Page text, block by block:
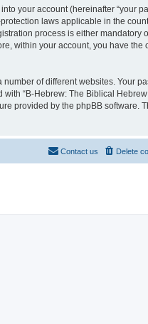
your account (hereinafter “your
laws applicable in the
process is either mandatory
within your account, you have the
of different websites. Your
“B-Hebrew: The Biblical
provided by the phpBB software.
Delete
Contact us